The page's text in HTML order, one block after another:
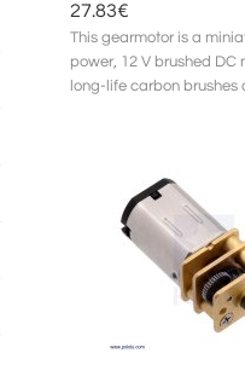
27.83€
This gearmotor is a
power, 12 V brushed DC
long-life carbon brushes